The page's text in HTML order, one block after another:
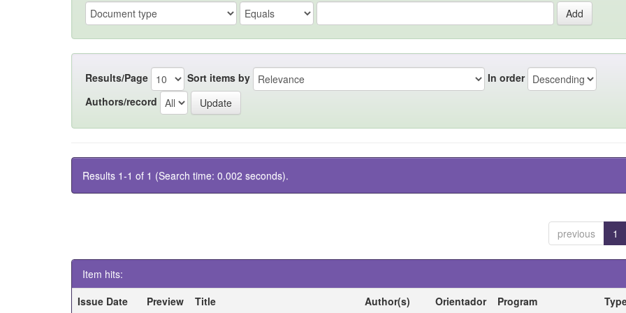
Results/Page Sort items by
In order
Authors/record
Results 1-1 of 1 (Search time: 0.002 seconds).
previous 1
Item hits:
Issue Date
Preview Title Author(s) Orientador Program